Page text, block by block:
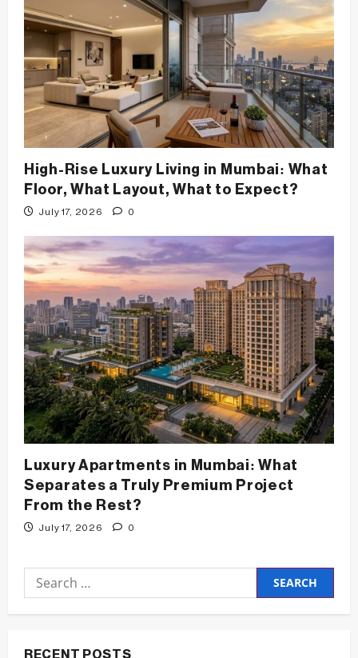
High-Rise Luxury Living in Mumbai: What
Floor, What Layout, What to Expect?
July 17, 2026 0
Luxury Apartments in Mumbai: What
Separates a Truly Premium Project
From the Rest?
July 17, 2026 0
Search
for:
RECENT POSTS